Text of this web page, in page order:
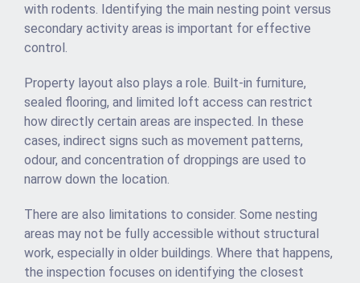
with rodents. Identifying the main nesting point versus
secondary activity areas is important for effective
control.
Property layout also plays a role. Built-in furniture,
sealed flooring, and limited loft access can restrict
how directly certain areas are inspected. In these
cases, indirect signs such as movement patterns,
odour, and concentration of droppings are used to
narrow down the location.
There are also limitations to consider. Some nesting
areas may not be fully accessible without structural
work, especially in older buildings. Where that happens,
the inspection focuses on identifying the closest